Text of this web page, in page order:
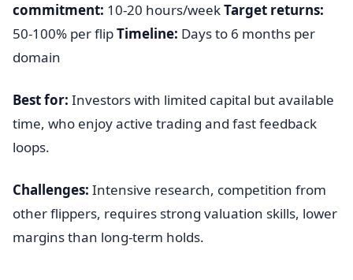
commitment: 10-20 hours/weekTarget returns:
50-100% per flipTimeline: Days to 6 months per
domain
Best for: Investors with limited capital but available
time, who enjoy active trading and fast feedback
loops.
Challenges: Intensive research, competition from
other flippers, requires strong valuation skills, lower
margins than long-term holds.